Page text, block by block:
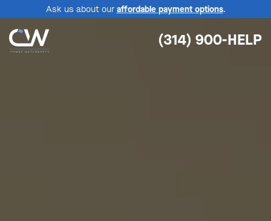
Ask us about our affordable payment options.
(314) 900-HELP